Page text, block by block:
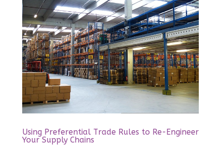
Using Preferential Trade Rules to Re-Engineer
Your Supply Chains